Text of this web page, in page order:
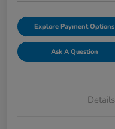
Explore Payment Options
Ask A Question
Details